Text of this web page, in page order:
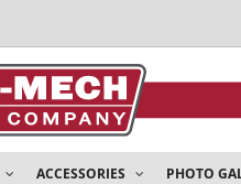
ACCESSORIES PHOTO